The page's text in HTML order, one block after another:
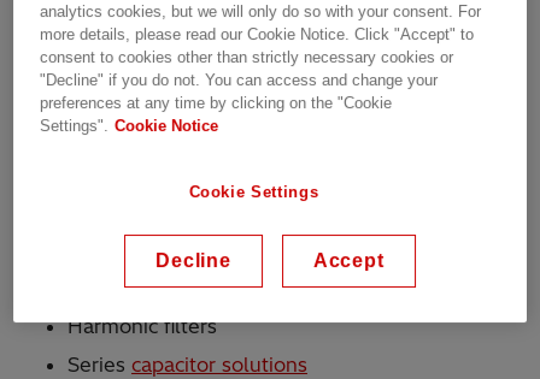
A bio-degradable hydrocarbon compound with
excellent electrical properties is used as the
impregnation fluid. The container is made of
surface-treated high-quality steel - the bushings
Shunt reactive power compensation banks
Harmonic filters
Series capacitor solutions
analytics cookies, but we will only do so with your consent. For
more details, please read our Cookie Notice. Click "Accept" to
consent to cookies other than strictly necessary cookies or
"Decline" if you do not. You can access and change your
preferences at any time by clicking on the "Cookie
Settings".
Cookie Notice
Cookie Settings
Decline Accept